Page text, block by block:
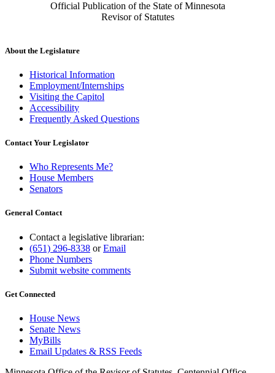
Official Publication of the State of Minnesota
Revisor of Statutes
About the Legislature
Historical Information
Employment/Internships
Visiting the Capitol
Accessibility
Frequently Asked Questions
Contact Your Legislator
Who Represents Me?
House Members
Senators
General Contact
Contact a legislative librarian:
(651) 296-8338 orEmail
Phone Numbers
Submit website comments
Get Connected
House News
Senate News
MyBills
Email Updates & RSS Feeds